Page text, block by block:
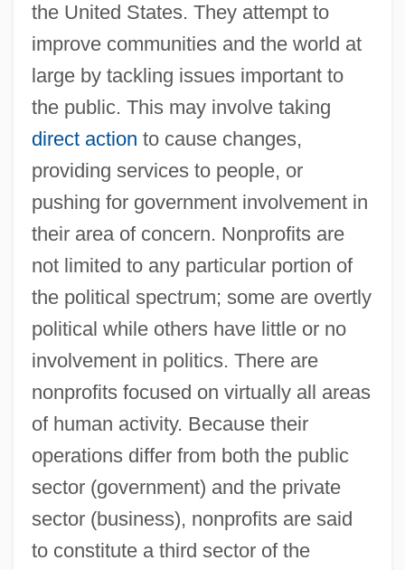
the United States. They attempt to
improve communities and the world at
large by tackling issues important to
the public. This may involve taking
direct action to cause changes,
providing services to people, or
pushing for government involvement in
their area of concern. Nonprofits are
not limited to any particular portion of
the political spectrum; some are overtly
political while others have little or no
involvement in politics. There are
nonprofits focused on virtually all areas
of human activity. Because their
operations differ from both the public
sector (government) and the private
sector (business), nonprofits are said
to constitute a third sector of the